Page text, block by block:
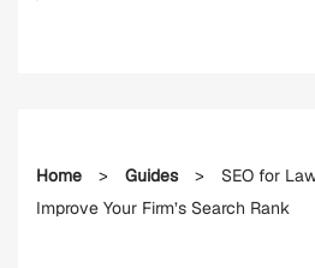
Home > Guides >
SEO for
Improve Your Firm’s Search Rank